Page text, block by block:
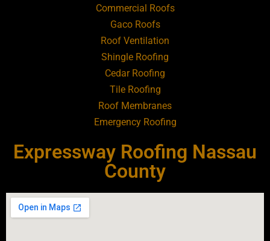
Roofing Contractor Near Babylon
Roofing Contractor Near Baldwin
Roofing Contractor Near Bay Shore
Roofing Contractor Near Bayport
Roofing Contractor Near Bayville
Roofing Contractor Near Bellerose
Commercial Roofs
Gaco Roofs
Roof Ventilation
Shingle Roofing
Cedar Roofing
Tile Roofing
Roof Membranes
Emergency Roofing
Expressway Roofing Nassau
County